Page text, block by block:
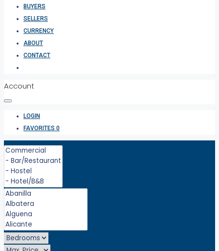
BUYERS
SELLERS
CURRENCY
ABOUT
CONTACT
Account
LOGIN
FAVORITES 0